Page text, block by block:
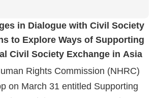
in Dialogue with Civil Society
Civil Society Exchange in Asia
Rights Commission (NHRC)
on March 31 entitled Supporting